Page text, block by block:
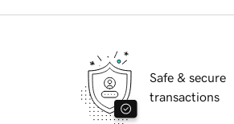
Safe & secure
transactions